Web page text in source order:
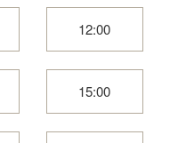
12:00
15:00